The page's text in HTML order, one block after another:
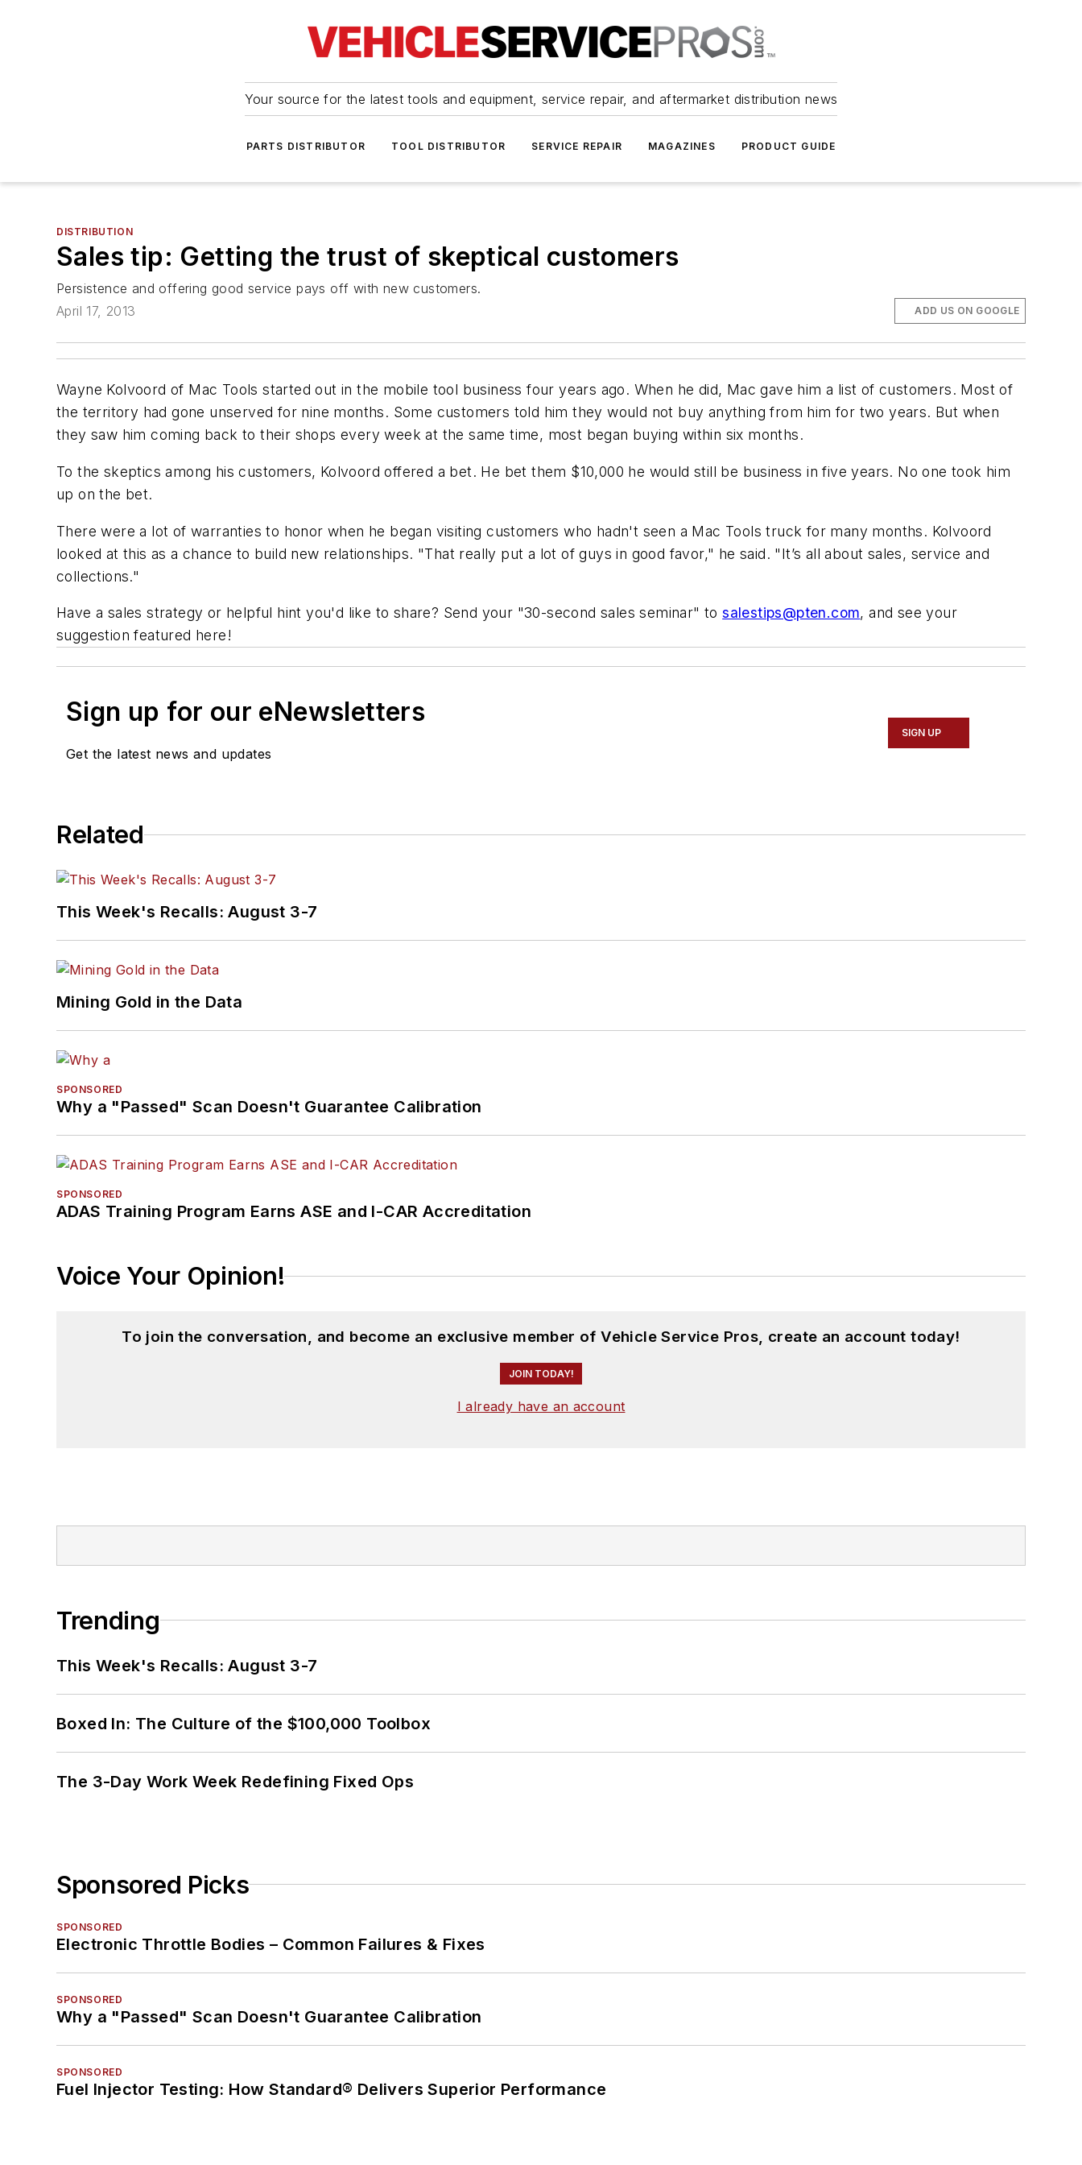
Your source for the latest tools and equipment, service repair, and aftermarket distribution news
PARTS DISTRIBUTOR TOOL DISTRIBUTOR SERVICE REPAIR MAGAZINES PRODUCT GUIDE
DISTRIBUTION
Sales tip: Getting the trust of skeptical customers
Persistence and offering good service pays off with new customers.
April 17, 2013
ADD US ON GOOGLE
Wayne Kolvoord of Mac Tools started out in the mobile tool business four years ago. When he did, Mac gave him a list of customers. Most of
the territory had gone unserved for nine months. Some customers told him they would not buy anything from him for two years. But when
they saw him coming back to their shops every week at the same time, most began buying within six months.
To the skeptics among his customers, Kolvoord offered a bet. He bet them $10,000 he would still be business in five years. No one took him
up on the bet.
There were a lot of warranties to honor when he began visiting customers who hadn't seen a Mac Tools truck for many months. Kolvoord
looked at this as a chance to build new relationships. "That really put a lot of guys in good favor," he said. "It’s all about sales, service and
collections."
Have a sales strategy or helpful hint you'd like to share? Send your "30-second sales seminar" tosalestips@pten.com, and see your
suggestion featured here!
Sign up for our eNewsletters
Get the latest news and updates
SIGN UP
Related
This Week's Recalls: August 3-7
Mining Gold in the Data
SPONSORED
Why a "Passed" Scan Doesn't Guarantee Calibration
SPONSORED
ADAS Training Program Earns ASE and I-CAR Accreditation
Voice Your Opinion!
To join the conversation, and become an exclusive member of Vehicle Service Pros, create an account today!
JOIN TODAY!
I already have an account
Trending
This Week's Recalls: August 3-7
Boxed In: The Culture of the $100,000 Toolbox
The 3-Day Work Week Redefining Fixed Ops
Sponsored Picks
SPONSORED
Electronic Throttle Bodies – Common Failures & Fixes
SPONSORED
Why a "Passed" Scan Doesn't Guarantee Calibration
SPONSORED
Fuel Injector Testing: How Standard® Delivers Superior Performance